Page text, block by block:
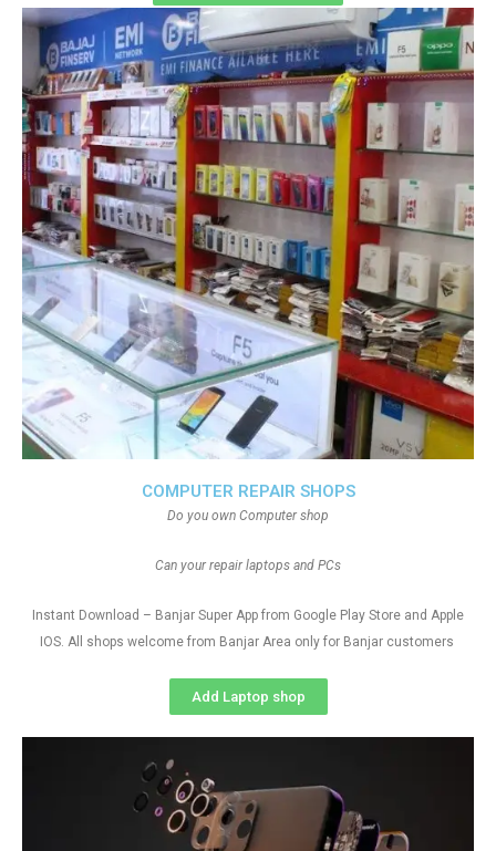
COMPUTER REPAIR SHOPS
Do you own Computer shop
Can your repair laptops and PCs
Instant Download – Banjar Super App from Google Play Store and Apple
IOS. All shops welcome from Banjar Area only for Banjar customers
Add Laptop shop